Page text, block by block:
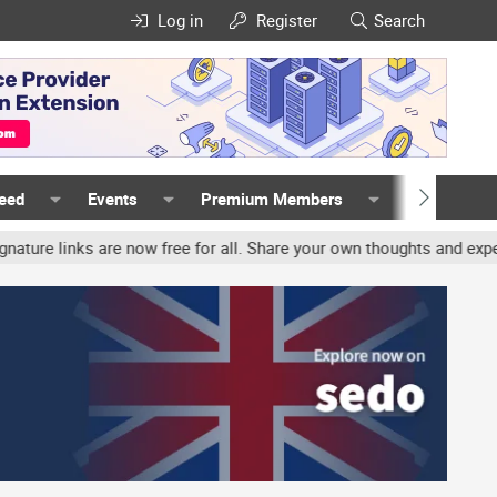
Log in Register Search
Events Premium Members Members
are now free for all. Share your own thoughts and